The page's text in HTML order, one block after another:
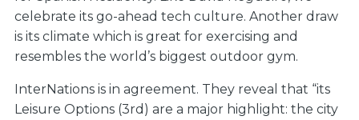
celebrate its go-ahead tech culture. Another draw
is its climate which is great for exercising and
resembles the world’s biggest outdoor gym.
InterNations is in agreement. They reveal that “its
Leisure Options (3rd) are a major highlight: the city